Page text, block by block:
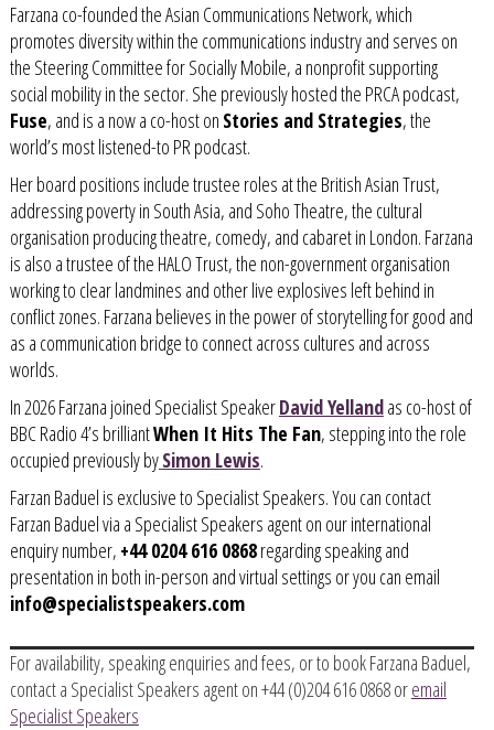
Farzana co-founded theAsian Communications Network, which
promotes diversity within the communications industry and serves on
the Steering Committee forSocially Mobile, a nonprofit supporting
social mobility in the sector. She previously hosted the PRCA podcast,
Fuse, and is a now a co-host on Stories and Strategies, the
world’s most listened-to PR podcast.
Her board positions include trustee roles at the British Asian Trust,
addressing poverty in South Asia, and Soho Theatre, the cultural
organisation producing theatre, comedy, and cabaret in London. Farzana
is also a trustee of the HALO Trust, the non-government organisation
working to clear landmines and other live explosives left behind in
conflict zones. Farzana believes in the power of storytelling for good and
as a communication bridge to connect across cultures and across
worlds.
In 2026 Farzana joined Specialist SpeakerDavid Yellandas co-host of
BBC Radio 4’s brilliantWhen It Hits The Fan, stepping into the role
occupied previously bySimon Lewis.
Farzan Baduel is exclusive to Specialist Speakers. You can contact
Farzan Baduel via a Specialist Speakers agent on our international
enquiry number, +44 0204 616 0868regarding speaking and
presentation in both in-person and virtual settings or you can email
info@specialistspeakers.com
For availability, speaking enquiries and fees, or to book Farzana Baduel,
contact a Specialist Speakers agent on +44 (0)204 616 0868 oremail
Specialist Speakers